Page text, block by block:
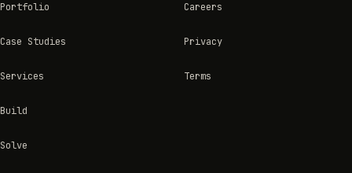
Portfolio
Case Studies
Services
Build
Solve
Careers
Privacy
Terms